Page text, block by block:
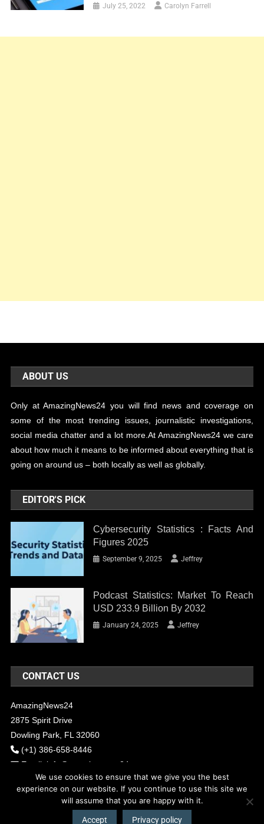
July 25, 2022 Carolyn Farrell
ABOUT US
Only at AmazingNews24 you will find news and coverage on
some of the most trending issues, journalistic investigations,
social media chatter and a lot more.At AmazingNews24 we care
about how much it means to be informed about everything that is
going on around us – both locally as well as globally.
EDITOR'S PICK
Cybersecurity Statistics : Facts And
Figures 2025
September 9, 2025 Jeffrey
Podcast Statistics: Market To Reach
USD 233.9 Billion By 2032
January 24, 2025 Jeffrey
CONTACT US
AmazingNews24
2875 Spirit Drive
Dowling Park, FL 32060
(+1) 386-658-8446
Email: info@amazingnews24.com
COPYRIGHT - 2017 AMAZINGNEWS24Theme: News Portal by
Mystery
We use cookies to ensure that we give you the best
experience on our website. If you continue to use this site we
will assume that you are happy with it.
Accept Privacy policy